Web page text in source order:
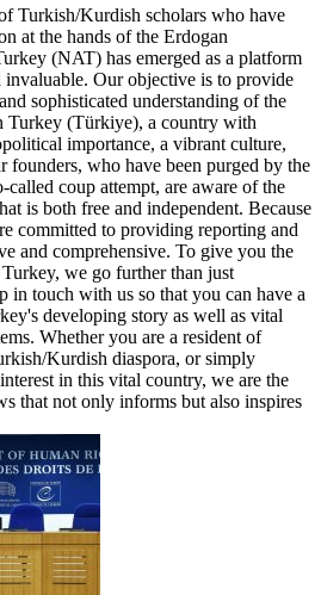
Turkish/Kurdish scholars who have
at the hands of the Erdogan
(NAT) has emerged as a platform
invaluable. Our objective is to provide
sophisticated understanding of the
Turkey (Türkiye), a country with
importance, a vibrant culture,
founders, who have been purged by the
called coup attempt, are aware of the
is both free and independent. Because
committed to providing reporting and
and comprehensive. To give you the
we go further than just
in touch with us so that you can have a
developing story as well as vital
Whether you are a resident of
Kurdish diaspora, or simply
in this vital country, we are the
that not only informs but also inspires